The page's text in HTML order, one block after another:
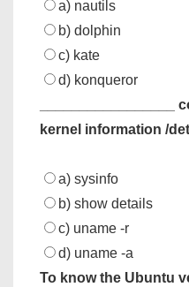
a) nautils
b) dolphin
c) kate
d) konqueror
_________________
kernel information /
a) sysinfo
b) show details
c) uname -r
d) uname -a
To know the Ubuntu